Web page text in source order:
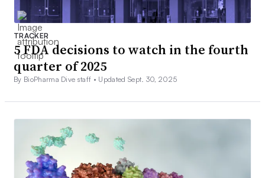
TRACKER
5 FDA decisions to watch in the fourth
quarter of 2025
By BioPharma Dive staff • Updated Sept. 30, 2025